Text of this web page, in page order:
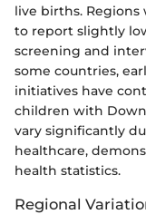
live births.
to report slightly
screening and
some countries,
initiatives have
children with
vary significantly
healthcare,
health statistics.
Regional